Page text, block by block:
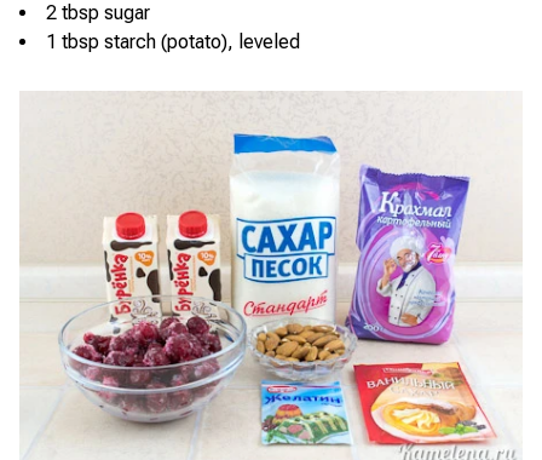
2 tbsp sugar
1 tbsp starch (potato), leveled